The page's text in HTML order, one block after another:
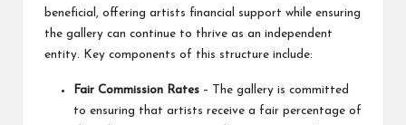
beneficial, offering artists financial support while ensuring
the gallery can continue to thrive as an independent
entity. Key components of this structure include:
Fair Commission Rates – The gallery is committed
to ensuring that artists receive a fair percentage of